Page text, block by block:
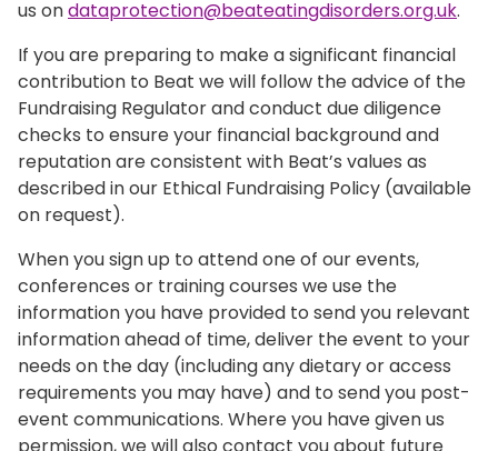
us ondataprotection@beateatingdisorders.org.uk.
If you are preparing to make a significant financial
contribution to Beat we will follow the advice of the
Fundraising Regulator and conduct due diligence
checks to ensure your financial background and
reputation are consistent with Beat’s values as
described in our Ethical Fundraising Policy (available
on request).
When you sign up to attend one of our events,
conferences or training courses we use the
information you have provided to send you relevant
information ahead of time, deliver the event to your
needs on the day (including any dietary or access
requirements you may have) and to send you post-
event communications. Where you have given us